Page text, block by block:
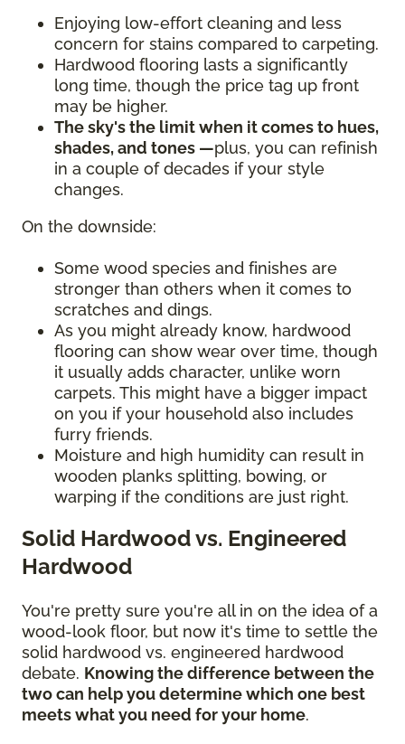
Enjoying low-effort cleaning and less
concern for stains compared to carpeting.
Hardwood flooring lasts a significantly
long time, though the price tag up front
may be higher.
The sky's the limit when it comes to hues,
shades, and tones —plus, you can refinish
in a couple of decades if your style
changes.
On the downside:
Some wood species and finishes are
stronger than others when it comes to
scratches and dings.
As you might already know, hardwood
flooring can show wear over time, though
it usually adds character, unlike worn
carpets. This might have a bigger impact
on you if your household also includes
furry friends.
Moisture and high humidity can result in
wooden planks splitting, bowing, or
warping if the conditions are just right.
Solid Hardwood vs. Engineered
Hardwood
You're pretty sure you're all in on the idea of a
wood-look floor, but now it's time to settle the
solid hardwood vs. engineered hardwood
debate. Knowing the difference between the
two can help you determine which one best
meets what you need for your home.